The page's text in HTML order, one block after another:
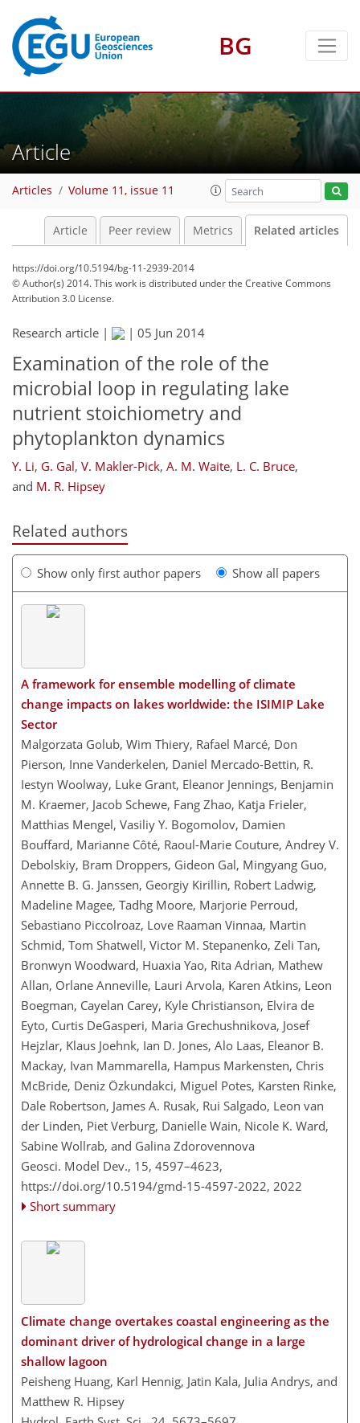
BG
Article
Articles Volume 11, issue 11
Article Peer review Metrics Related articles
https://doi.org/10.5194/bg-11-2939-2014
© Author(s) 2014. This work is distributed underthe Creative Commons
Attribution 3.0 License.
Research article | | 05 Jun 2014
Examination of the role of the
microbial loop in regulating lake
nutrient stoichiometry and
phytoplankton dynamics
Y. Li, G. Gal, V. Makler-Pick, A. M. Waite, L. C. Bruce,
and M. R. Hipsey
Related authors
Show only first author papers Show all papers
A framework for ensemble modelling of climate
change impacts on lakes worldwide: the ISIMIP Lake
Sector
Malgorzata Golub, Wim Thiery, Rafael Marcé, Don
Pierson, Inne Vanderkelen, Daniel Mercado-Bettin, R.
Iestyn Woolway, Luke Grant, Eleanor Jennings, Benjamin
M. Kraemer, Jacob Schewe, Fang Zhao, Katja Frieler,
Matthias Mengel, Vasiliy Y. Bogomolov, Damien
Bouffard, Marianne Côté, Raoul-Marie Couture, Andrey V.
Debolskiy, Bram Droppers, Gideon Gal, Mingyang Guo,
Annette B. G. Janssen, Georgiy Kirillin, Robert Ladwig,
Madeline Magee, Tadhg Moore, Marjorie Perroud,
Sebastiano Piccolroaz, Love Raaman Vinnaa, Martin
Schmid, Tom Shatwell, Victor M. Stepanenko, Zeli Tan,
Bronwyn Woodward, Huaxia Yao, Rita Adrian, Mathew
Allan, Orlane Anneville, Lauri Arvola, Karen Atkins, Leon
Boegman, Cayelan Carey, Kyle Christianson, Elvira de
Eyto, Curtis DeGasperi, Maria Grechushnikova, Josef
Hejzlar, Klaus Joehnk, Ian D. Jones, Alo Laas, Eleanor B.
Mackay, Ivan Mammarella, Hampus Markensten, Chris
McBride, Deniz Özkundakci, Miguel Potes, Karsten Rinke,
Dale Robertson, James A. Rusak, Rui Salgado, Leon van
der Linden​​​​​​​, Piet Verburg, Danielle Wain, Nicole K. Ward,
Sabine Wollrab, and Galina Zdorovennova
Geosci. Model Dev., 15, 4597–4623,
https://doi.org/10.5194/gmd-15-4597-2022, 2022
Short summary
Climate change overtakes coastal engineering as the
dominant driver of hydrological change in a large
shallow lagoon
Peisheng Huang, Karl Hennig, Jatin Kala, Julia Andrys, and
Matthew R. Hipsey